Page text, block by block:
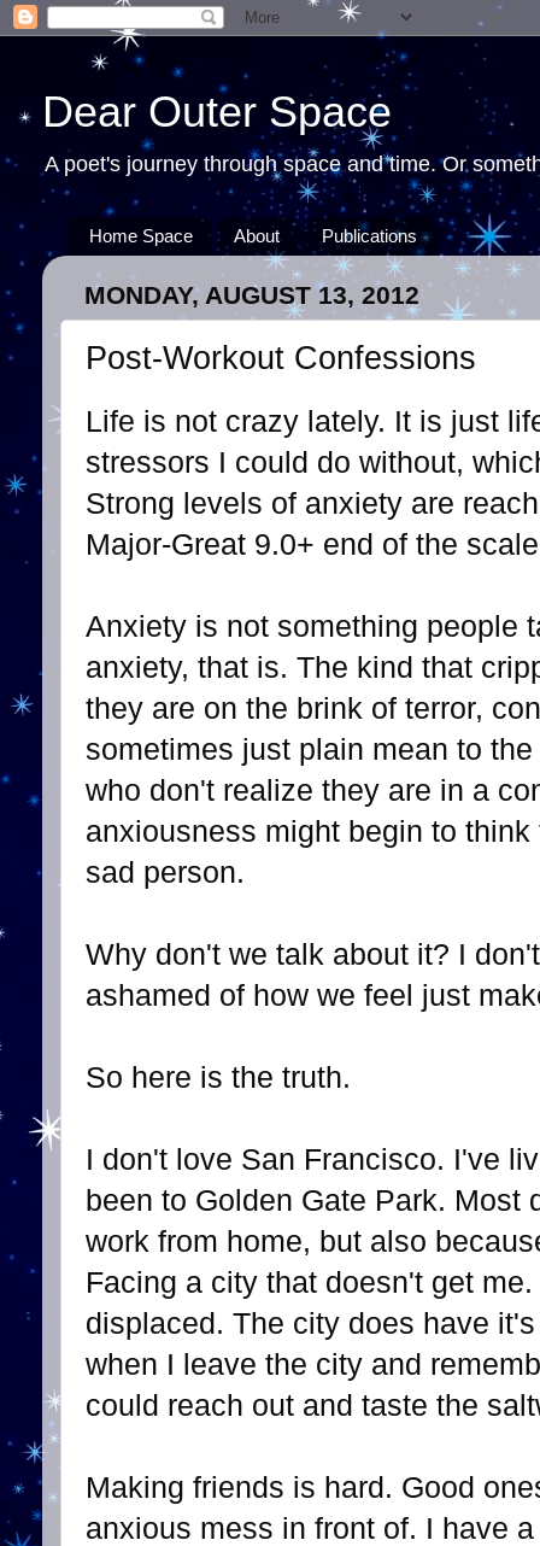
Dear Outer Space
A poet's journey through space and time. Or
Home Space About Publications
MONDAY, AUGUST 13, 2012
Post-Workout Confessions
Life is not crazy lately. It is just
stressors I could do without,
Strong levels of anxiety are
Major-Great 9.0+ end of the
Anxiety is not something people
anxiety, that is. The kind that
they are on the brink of terror,
sometimes just plain mean to
who don't realize they are in a
anxiousness might begin to
sad person.
Why don't we talk about it? I
ashamed of how we feel just
So here is the truth.
I don't love San Francisco. I've
been to Golden Gate Park. Most
work from home, but also
Facing a city that doesn't get
displaced. The city does have
when I leave the city and
could reach out and taste the
Making friends is hard. Good
anxious mess in front of. I have